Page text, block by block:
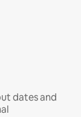
dates and